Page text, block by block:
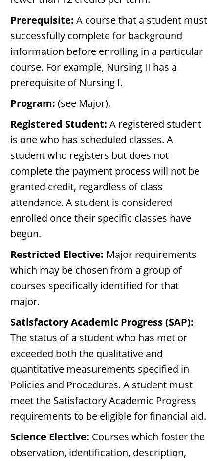
Prerequisite: A course that a student must
successfully complete for background
information before enrolling in a particular
course. For example, Nursing II has a
prerequisite of Nursing I.
Program: (see Major).
Registered Student: A registered student
is one who has scheduled classes. A
student who registers but does not
complete the payment process will not be
granted credit, regardless of class
attendance. A student is considered
enrolled once their specific classes have
begun.
Restricted Elective: Major requirements
which may be chosen from a group of
courses specifically identified for that
major.
Satisfactory Academic Progress (SAP):
The status of a student who has met or
exceeded both the qualitative and
quantitative measurements specified in
Policies and Procedures. A student must
meet the Satisfactory Academic Progress
requirements to be eligible for financial aid.
Science Elective: Courses which foster the
observation, identification, description,